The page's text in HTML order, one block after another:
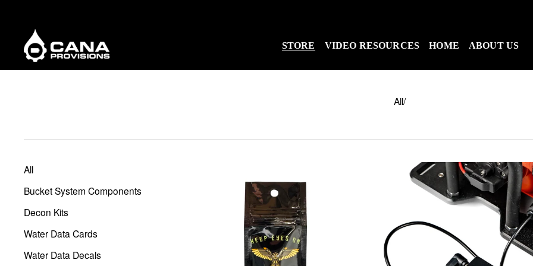
STORE VIDEO RESOURCES HOME ABOUT US
All/
All
Bucket System Components
Decon Kits
Water Data Cards
Water Data Decals